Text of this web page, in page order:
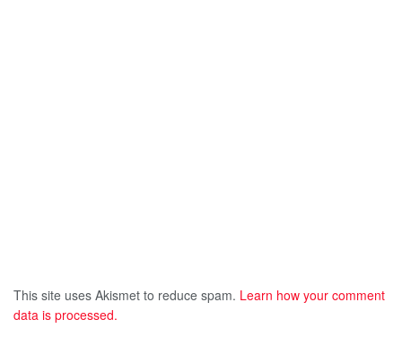
This site uses Akismet to reduce spam. Learn how your comment
data is processed.